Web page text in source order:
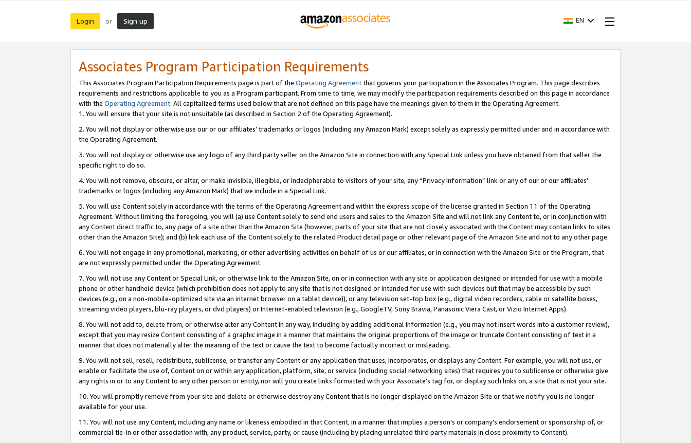
Login or Sign up EN
Associates Program Participation Requirements
This Associates Program Participation Requirements page is part of the Operating Agreementthat governs your participation in the Associates Program. This page describes
requirements and restrictions applicable to you as a Program participant. From time to time, we may modify the participation requirements described on this page in accordance
with the Operating Agreement. All capitalized terms used below that are not defined on this page have the meanings given to them in the Operating Agreement.
1. You will ensure that your site is not unsuitable (as described in Section 2 of the Operating Agreement).
2. You will not display or otherwise use our or our affiliates’ trademarks or logos (including any Amazon Mark) except solely as expressly permitted under and in accordance with
the Operating Agreement.
3. You will not display or otherwise use any logo of any third party seller on the Amazon Site in connection with any Special Link unless you have obtained from that seller the
specific right to do so.
4. You will not remove, obscure, or alter, or make invisible, illegible, or indecipherable to visitors of your site, any “Privacy Information” link or any of our or our affiliates’
trademarks or logos (including any Amazon Mark) that we include in a Special Link.
5. You will use Content solely in accordance with the terms of the Operating Agreement and within the express scope of the license granted in Section 11 of the Operating
Agreement. Without limiting the foregoing, you will (a) use Content solely to send end users and sales to the Amazon Site and will not link any Content to, or in conjunction with
any Content direct traffic to, any page of a site other than the Amazon Site (however, parts of your site that are not closely associated with the Content may contain links to sites
other than the Amazon Site); and (b) link each use of the Content solely to the related Product detail page or other relevant page of the Amazon Site and not to any other page.
6. You will not engage in any promotional, marketing, or other advertising activities on behalf of us or our affiliates, or in connection with the Amazon Site or the Program, that
are not expressly permitted under the Operating Agreement.
7. You will not use any Content or Special Link, or otherwise link to the Amazon Site, on or in connection with any site or application designed or intended for use with a mobile
phone or other handheld device (which prohibition does not apply to any site that is not designed or intended for use with such devices but that may be accessible by such
devices (e.g., on a non-mobile-optimized site via an internet browser on a tablet device)), or any television set-top box (e.g., digital video recorders, cable or satellite boxes,
streaming video players, blu-ray players, or dvd players) or Internet-enabled television (e.g., GoogleTV, Sony Bravia, Panasonic Viera Cast, or Vizio Internet Apps).
8. You will not add to, delete from, or otherwise alter any Content in any way, including by adding additional information (e.g., you may not insert words into a customer review),
except that you may resize Content consisting of a graphic image in a manner that maintains the original proportions of the image or truncate Content consisting of text in a
manner that does not materially alter the meaning of the text or cause the text to become factually incorrect or misleading.
9. You will not sell, resell, redistribute, sublicense, or transfer any Content or any application that uses, incorporates, or displays any Content. For example, you will not use, or
enable or facilitate the use of, Content on or within any application, platform, site, or service (including social networking sites) that requires you to sublicense or otherwise give
any rights in or to any Content to any other person or entity, nor will you create links formatted with your Associate’s tag for, or display such links on, a site that is not your site.
10. You will promptly remove from your site and delete or otherwise destroy any Content that is no longer displayed on the Amazon Site or that we notify you is no longer
available for your use.
11. You will not use any Content, including any name or likeness embodied in that Content, in a manner that implies a person’s or company’s endorsement or sponsorship of, or
commercial tie-in or other association with, any product, service, party, or cause (including by placing unrelated third party materials in close proximity to Content).